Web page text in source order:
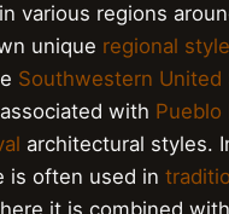
various regions
unique regional
Southwestern United
with Pueblo
architectural styles.
is often used in
it is combined